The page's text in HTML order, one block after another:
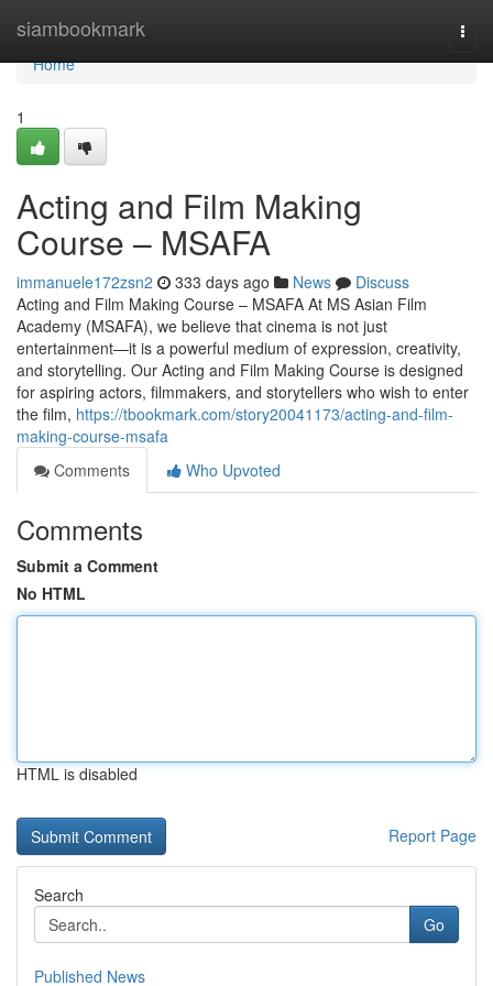
siambookmark
Home
Home
1
Acting and Film Making
Course – MSAFA
immanuele172zsn2 333 days ago News
Discuss
Acting and Film Making Course – MSAFA At MS Asian Film
Academy (MSAFA), we believe that cinema is not just
entertainment—it is a powerful medium of expression, creativity,
and storytelling. Our Acting and Film Making Course is designed
for aspiring actors, filmmakers, and storytellers who wish to enter
the film, https://tbookmark.com/story20041173/acting-and-film-
making-course-msafa
Comments
Who Upvoted
Comments
Submit a Comment
No HTML
HTML is disabled
Report Page
Search
Go
Published News